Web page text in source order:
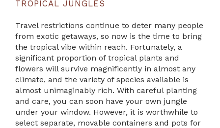
TROPICAL JUNGLES
Travel restrictions continue to deter many people
from exotic getaways, so now is the time to bring
the tropical vibe within reach. Fortunately, a
significant proportion of tropical plants and
flowers will survive magnificently in almost any
climate, and the variety of species available is
almost unimaginably rich. With careful planting
and care, you can soon have your own jungle
under your window. However, it is worthwhile to
select separate, movable containers and pots for